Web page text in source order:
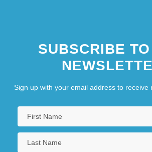
SUBSCRIBE
Sign up with your email address to receive